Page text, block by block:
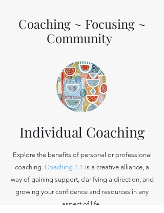
Coaching ~ Focusing ~
Community
Individual Coaching
Explore the benefits of personal or professional
coaching. Coaching 1-1 is a creative alliance, a
way of gaining support, clarifying a direction, and
growing your confidence and resources in any
aspect of life.